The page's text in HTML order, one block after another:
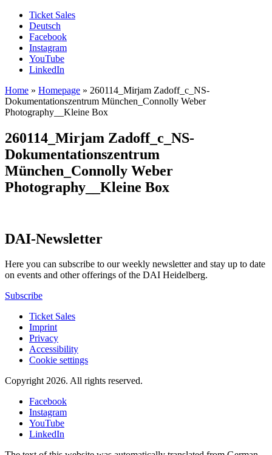
Ticket Sales
Deutsch
Facebook
Instagram
YouTube
LinkedIn
Home » Homepage » 260114_Mirjam Zadoff_c_NS-
Dokumentationszentrum München_Connolly Weber
Photography__Kleine Box
260114_Mirjam Zadoff_c_NS-
Dokumentationszentrum
München_Connolly Weber
Photography__Kleine Box
DAI-Newsletter
Here you can subscribe to our weekly newsletter and stay up to date
on events and other offerings of the DAI Heidelberg.
Subscribe
Ticket Sales
Imprint
Privacy
Accessibility
Cookie settings
Copyright 2026. All rights reserved.
Facebook
Instagram
YouTube
LinkedIn